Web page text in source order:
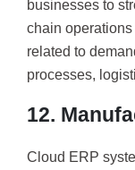
businesses to
chain
related to
processes,
12.
Cloud ERP